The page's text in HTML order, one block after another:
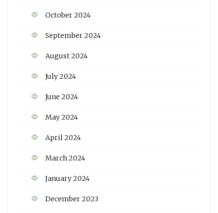
October 2024
September 2024
August 2024
July 2024
June 2024
May 2024
April 2024
March 2024
January 2024
December 2023